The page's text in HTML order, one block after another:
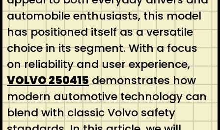
automobile enthusiasts, this model
has positioned itself as a versatile
choice in its segment. With a focus
on reliability and user experience,
VOLVO 250415demonstrates how
modern automotive technology can
blend with classic Volvo safety